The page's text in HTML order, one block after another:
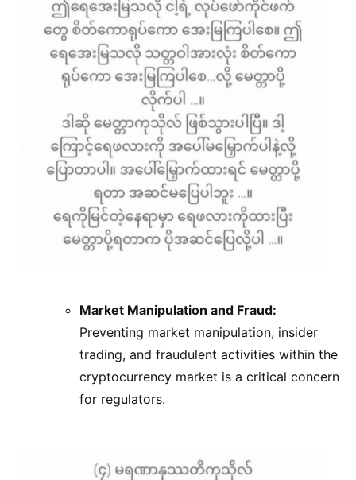
Market Manipulation and Fraud:
Preventing market manipulation, insider
trading, and fraudulent activities within the
cryptocurrency market is a critical concern
for regulators.